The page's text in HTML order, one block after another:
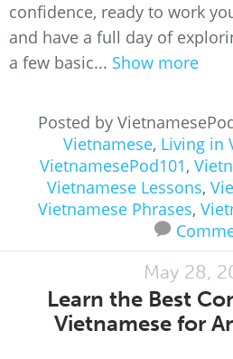
confidence, ready to work
and have a full day of
a few basic... Show more
Posted by
Vietnamese, Living in
VietnamesePod101,
Vietnamese Lessons,
Vietnamese Phrases,
May 28,
Learn the Best
Vietnamese for